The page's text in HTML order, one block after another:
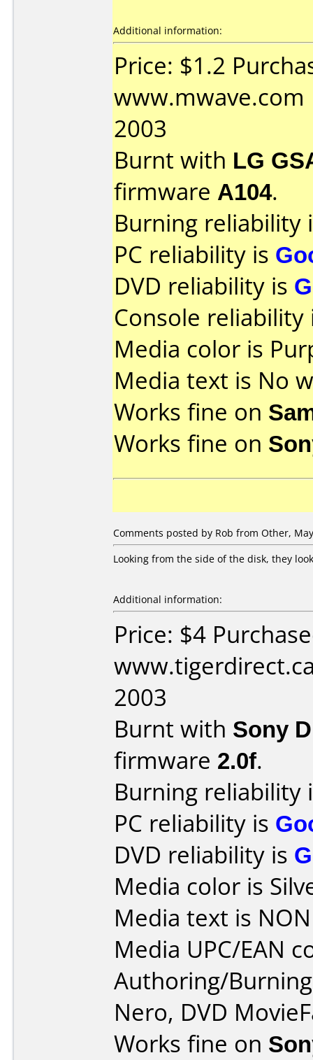
Additional information:
Price: $1.2
www.mwave.com
2003
Burnt with LG
firmware A104.
Burning reliability
PC reliability is
DVD reliability is
Console
Media color is
Media text is No
Works fine on
Works fine on
Comments posted by Rob from Other,
Looking from the side of the disk, they
Additional information:
Price: $4
2003
Burnt with Sony
firmware 2.0f.
Burning reliability
PC reliability is
DVD reliability is
Media color is
Media text is
Media UPC/EAN
Authoring/
Nero, DVD
Works fine on